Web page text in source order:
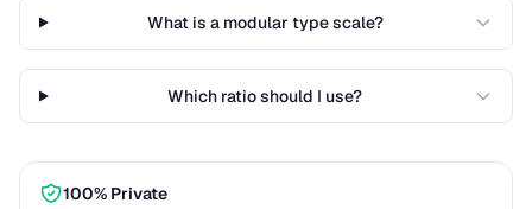
What is a modular type scale?
Which ratio should I use?
100% Private